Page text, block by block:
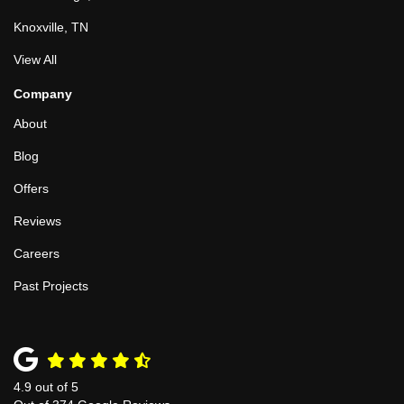
Knoxville, TN
View All
Company
About
Blog
Offers
Reviews
Careers
Past Projects
4.9 out of 5